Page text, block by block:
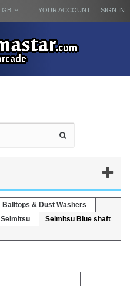
SIGN IN
YOUR ACCOUNT
GB
Balltops & Dust Washers
Seimitsu
Seimitsu Blue shaft